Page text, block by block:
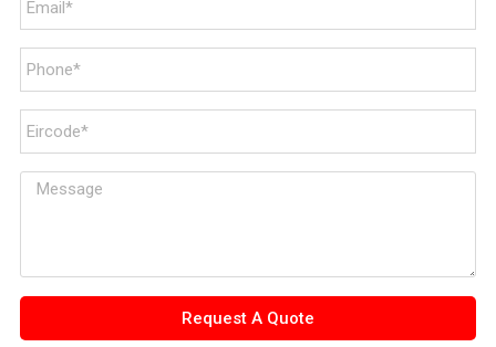
Request A Quote